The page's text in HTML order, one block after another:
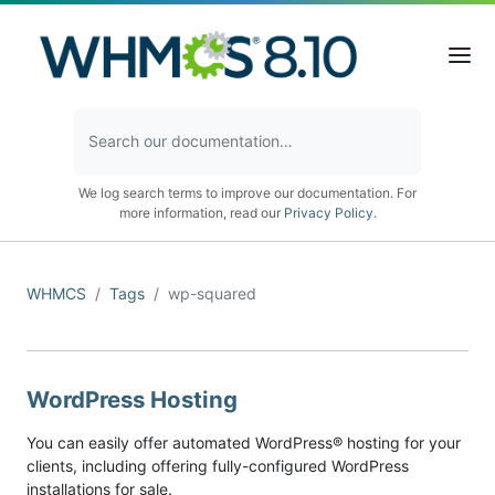
We log search terms to improve our documentation. For
more information, read our Privacy Policy.
WHMCS Tags wp-squared
WordPress Hosting
You can easily offer automated WordPress® hosting for your
clients, including offering fully-configured WordPress
installations for sale.